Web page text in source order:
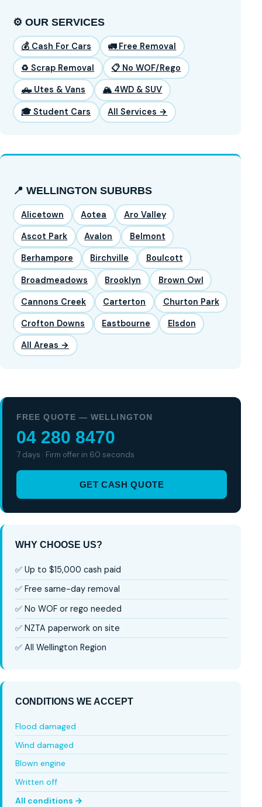
⚙️ OUR SERVICES
💰 Cash For Cars 🚛 Free Removal
♻️ Scrap Removal 📋 No WOF/Rego
🛻 Utes & Vans 🏔️ 4WD & SUV
🎓 Student Cars All Services →
📍 WELLINGTON SUBURBS
Alicetown Aotea Aro Valley
Ascot Park Avalon Belmont
Berhampore Birchville Boulcott
Broadmeadows Brooklyn Brown Owl
Cannons Creek Carterton Churton Park
Crofton Downs Eastbourne Elsdon
All Areas →
FREE QUOTE — WELLINGTON
04 280 8470
7 days · Firm offer in 60 seconds
GET CASH QUOTE
WHY CHOOSE US?
✅ Up to $15,000 cash paid
✅ Free same-day removal
✅ No WOF or rego needed
✅ NZTA paperwork on site
✅ All Wellington Region
CONDITIONS WE ACCEPT
Flood damaged
Wind damaged
Blown engine
Written off
All conditions →